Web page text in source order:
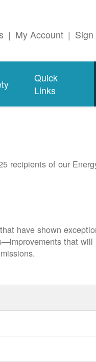
| My Account |
Quick
Links
recipients of our
have shown
improvements that